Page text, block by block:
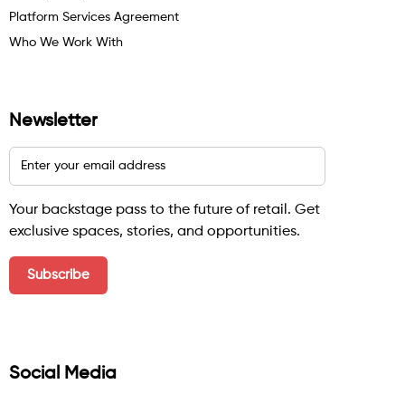
Platform Services Agreement
Who We Work With
Newsletter
Your backstage pass to the future of retail. Get
exclusive spaces, stories, and opportunities.
Social Media